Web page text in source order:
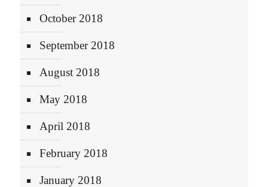
October 2018
September 2018
August 2018
May 2018
April 2018
February 2018
January 2018